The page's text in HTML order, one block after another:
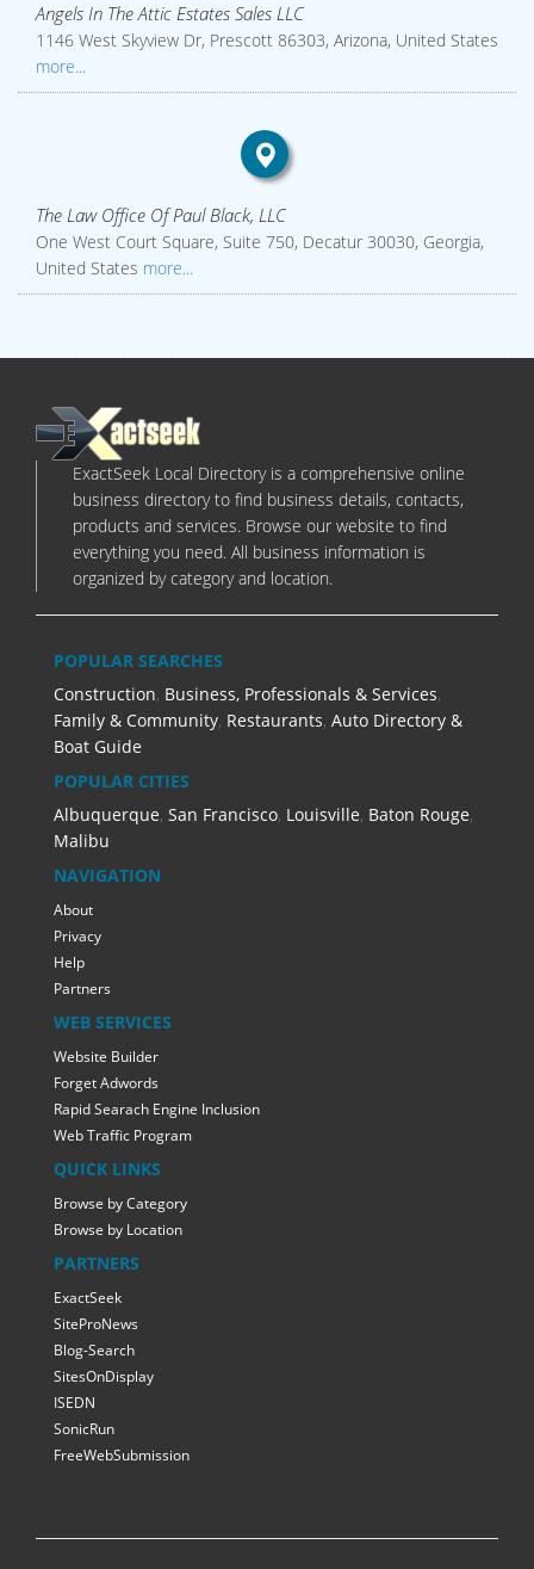
Angels In The Attic Estates Sales LLC
1146 West Skyview Dr, Prescott 86303, Arizona, United States
more...
The Law Office Of Paul Black, LLC
One West Court Square, Suite 750, Decatur 30030, Georgia,
United States more...
ExactSeek Local Directory is a comprehensive online
business directory to find business details, contacts,
products and services. Browse our website to find
everything you need. All business information is
organized by category and location.
POPULAR SEARCHES
Construction, Business, Professionals & Services,
Family & Community, Restaurants, Auto Directory &
Boat Guide
POPULAR CITIES
Albuquerque, San Francisco, Louisville, Baton Rouge,
Malibu
NAVIGATION
About
Privacy
Help
Partners
WEB SERVICES
Website Builder
Forget Adwords
Rapid Searach Engine Inclusion
Web Traffic Program
QUICK LINKS
Browse by Category
Browse by Location
PARTNERS
ExactSeek
SiteProNews
Blog-Search
SitesOnDisplay
ISEDN
SonicRun
FreeWebSubmission